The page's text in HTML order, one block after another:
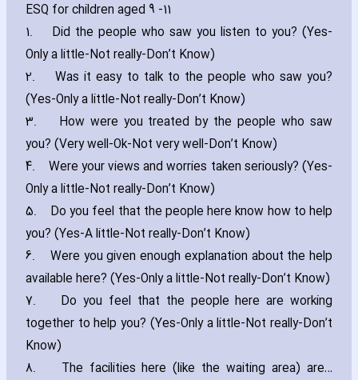
ESQ for children aged 9 -11
1.
Did the people who saw you listen to you? (Yes-
Only a little-Not really-Don’t Know)
2.
Was it easy to talk to the people who saw you?
(Yes-Only a little-Not really-Don’t Know)
3.
How were you treated by the people who saw
you? (Very well-Ok-Not very well-Don’t Know)
4.
Were your views and worries taken seriously? (Yes-
Only a little-Not really-Don’t Know)
5.
Do you feel that the people here know how to help
you? (Yes-A little-Not really-Don’t Know)
6.
Were you given enough explanation about the help
available here? (Yes-Only a little-Not really-Don’t Know)
7.
Do you feel that the people here are working
together to help you? (Yes-Only a little-Not really-Don’t
Know)
8.
The facilities here (like the waiting area) are…